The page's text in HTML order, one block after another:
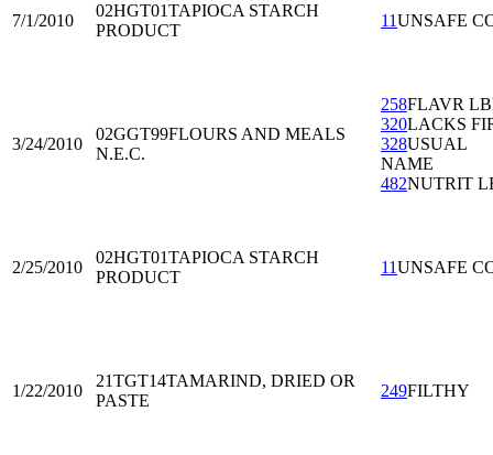
7/1/2010
02HGT01TAPIOCA STARCH
PRODUCT
11UNSAFE
3/24/2010
02GGT99FLOURS AND MEALS
N.E.C.
258FLAVR
320LACKS
328USUAL
NAME
482NUTRIT
2/25/2010
02HGT01TAPIOCA STARCH
PRODUCT
11UNSAFE
1/22/2010
21TGT14TAMARIND, DRIED OR
PASTE
249FILTHY